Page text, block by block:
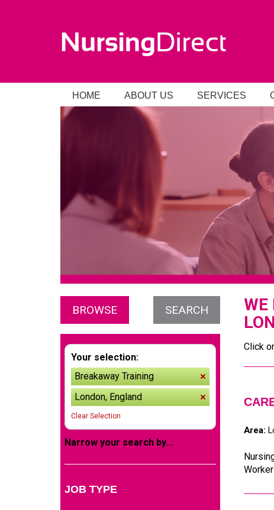
HOME ABOUT US SERVICES
BROWSE SEARCH
Your selection:
Breakaway Training
London, England
Clear Selection
Narrow your search by...
JOB TYPE
WE
Click
Area: